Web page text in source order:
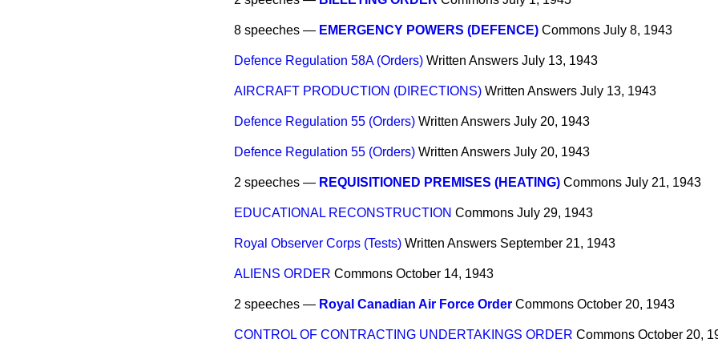
8 speeches — EMERGENCY POWERS (DEFENCE) Commons July 8, 1943
Defence Regulation 58A (Orders) Written Answers July 13, 1943
AIRCRAFT PRODUCTION (DIRECTIONS) Written Answers July 13, 1943
Defence Regulation 55 (Orders) Written Answers July 20, 1943
Defence Regulation 55 (Orders) Written Answers July 20, 1943
2 speeches — REQUISITIONED PREMISES (HEATING) Commons July 21, 1943
EDUCATIONAL RECONSTRUCTION Commons July 29, 1943
Royal Observer Corps (Tests) Written Answers September 21, 1943
ALIENS ORDER Commons October 14, 1943
2 speeches — Royal Canadian Air Force Order Commons October 20, 1943
CONTROL OF CONTRACTING UNDERTAKINGS ORDER Commons October 20,